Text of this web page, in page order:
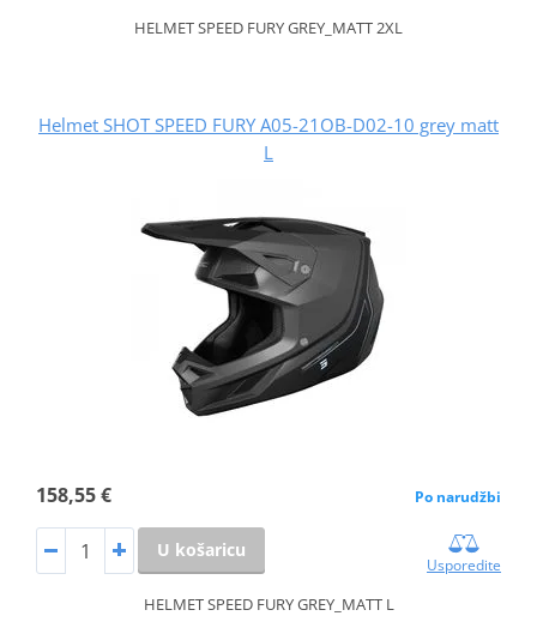
HELMET SPEED FURY GREY_MATT 2XL
Helmet SHOT SPEED FURY A05-21OB-D02-10 grey matt
L
158,55 € Po narudžbi
U košaricu
Usporedite
HELMET SPEED FURY GREY_MATT L